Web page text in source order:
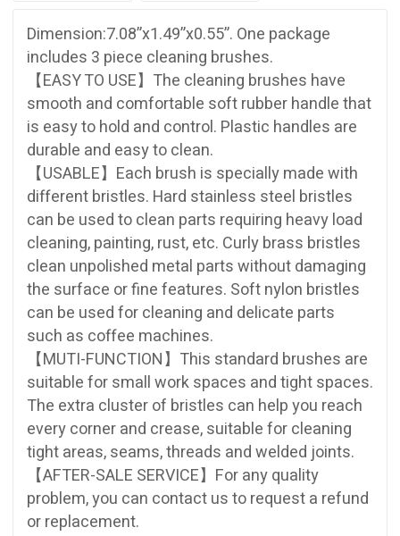
Dimension:7.08”x1.49”x0.55”. One package
includes 3 piece cleaning brushes.
【EASY TO USE】The cleaning brushes have
smooth and comfortable soft rubber handle that
is easy to hold and control. Plastic handles are
durable and easy to clean.
【USABLE】Each brush is specially made with
different bristles. Hard stainless steel bristles
can be used to clean parts requiring heavy load
cleaning, painting, rust, etc. Curly brass bristles
clean unpolished metal parts without damaging
the surface or fine features. Soft nylon bristles
can be used for cleaning and delicate parts
such as coffee machines.
【MUTI-FUNCTION】This standard brushes are
suitable for small work spaces and tight spaces.
The extra cluster of bristles can help you reach
every corner and crease, suitable for cleaning
tight areas, seams, threads and welded joints.
【AFTER-SALE SERVICE】For any quality
problem, you can contact us to request a refund
or replacement.